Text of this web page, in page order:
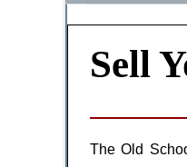
Sell
The Old